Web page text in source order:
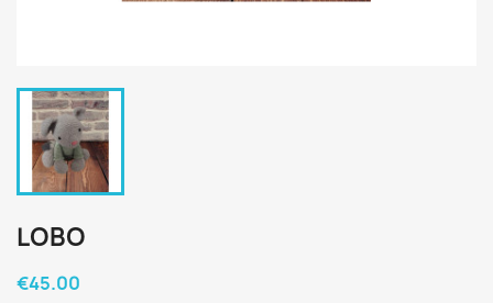
LOBO
€45.00